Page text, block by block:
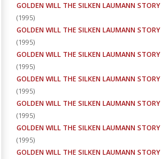
GOLDEN WILL THE SILKEN LAUMANN STORY
(1995)
GOLDEN WILL THE SILKEN LAUMANN STORY
(1995)
GOLDEN WILL THE SILKEN LAUMANN STORY
(1995)
GOLDEN WILL THE SILKEN LAUMANN STORY
(1995)
GOLDEN WILL THE SILKEN LAUMANN STORY
(1995)
GOLDEN WILL THE SILKEN LAUMANN STORY
(1995)
GOLDEN WILL THE SILKEN LAUMANN STORY